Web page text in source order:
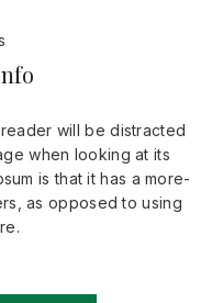
will be distracted
when looking at its
is that it has a more-
as opposed to using